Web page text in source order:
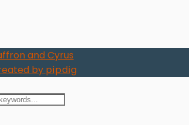
and Cyrus
by pipdig